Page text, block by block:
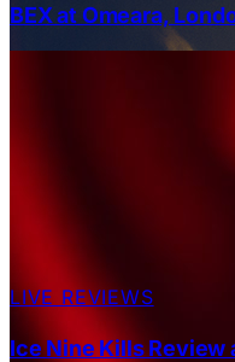
BEX at Omeara,
LIVE REVIEWS
Ice Nine Kills